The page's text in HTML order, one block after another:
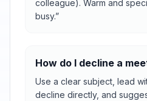
colleague). Warm and
busy.”
How do I decline a
Use a clear subject, lead
decline directly, and